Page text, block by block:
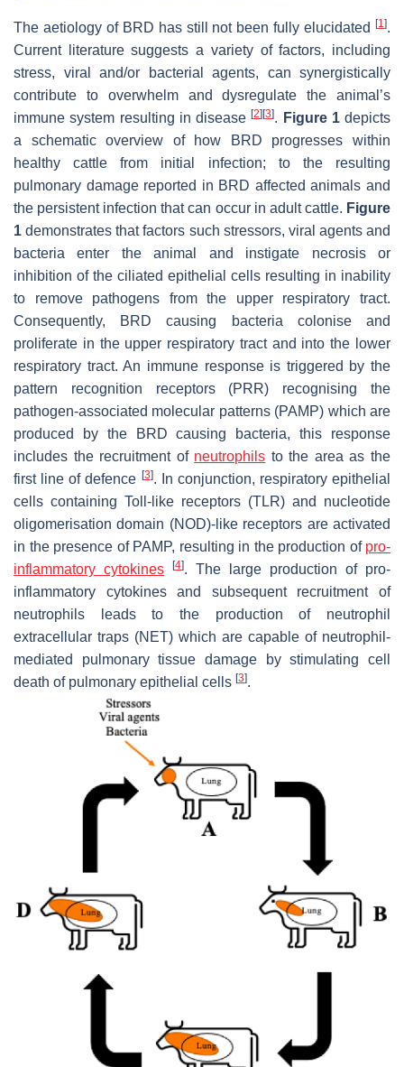
The aetiology of BRD has still not been fully elucidated [1].
Current literature suggests a variety of factors, including
stress, viral and/or bacterial agents, can synergistically
contribute to overwhelm and dysregulate the animal’s
immune system resulting in disease[2] [3]. Figure 1depicts
a schematic overview of how BRD progresses within
healthy cattle from initial infection; to the resulting
pulmonary damage reported in BRD affected animals and
the persistent infection that can occur in adult cattle. Figure
1 demonstrates that factors such stressors, viral agents and
bacteria enter the animal and instigate necrosis or
inhibition of the ciliated epithelial cells resulting in inability
to remove pathogens from the upper respiratory tract.
Consequently, BRD causing bacteria colonise and
proliferate in the upper respiratory tract and into the lower
respiratory tract. An immune response is triggered by the
pattern recognition receptors (PRR) recognising the
pathogen-associated molecular patterns (PAMP) which are
produced by the BRD causing bacteria, this response
includes the recruitment of neutrophils to the area as the
first line of defence [3]. In conjunction, respiratory epithelial
cells containing Toll-like receptors (TLR) and nucleotide
oligomerisation domain (NOD)-like receptors are activated
in the presence of PAMP, resulting in the production of pro-
inflammatory cytokines
[4]. The large production of pro-
inflammatory cytokines and subsequent recruitment of
neutrophils leads to the production of neutrophil
extracellular traps (NET) which are capable of neutrophil-
mediated pulmonary tissue damage by stimulating cell
death of pulmonary epithelial cells [3].